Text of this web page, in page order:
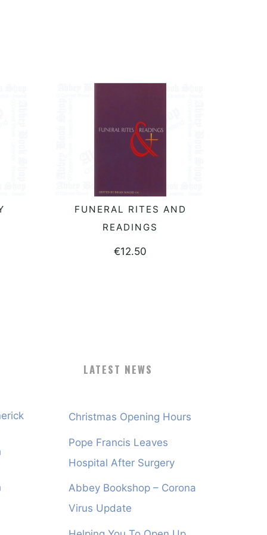
READ MORE
FUNERAL RITES AND
READINGS
€12.50
LATEST NEWS
Christmas Opening Hours
Pope Francis Leaves
Hospital After Surgery
Abbey Bookshop – Corona
Virus Update